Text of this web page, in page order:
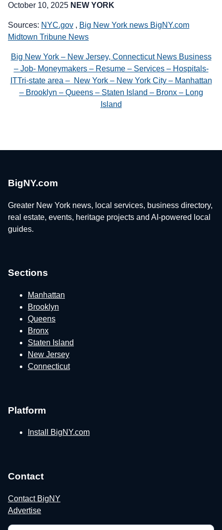
October 10, 2025 NEW YORK
Sources: NYC.gov , Big New York news BigNY.com
Midtown Tribune News
Big New York – New Jersey, Connecticut News Business
– Job- Moneymakers – Resume – Services – Hospitals-
ITTri-state area – New York – New York City – Manhattan
– Brooklyn – Queens – Staten Island – Bronx – Long
Island
BigNY.com
Greater New York news, local services, business directory,
real estate, events, heritage projects and AI-powered local
guides.
Sections
Manhattan
Brooklyn
Queens
Bronx
Staten Island
New Jersey
Connecticut
Platform
Install BigNY.com
Contact
Contact BigNY
Advertise